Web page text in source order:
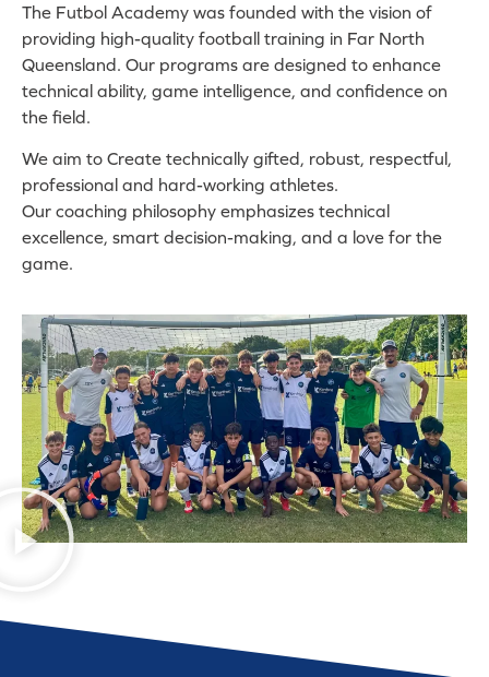
The Futbol Academy was founded with the vision of
providing high-quality football training in Far North
Queensland. Our programs are designed to enhance
technical ability, game intelligence, and confidence on
the field.
We aim to Create technically gifted, robust, respectful,
professional and hard-working athletes.
Our coaching philosophy emphasizes technical
excellence, smart decision-making, and a love for the
game.